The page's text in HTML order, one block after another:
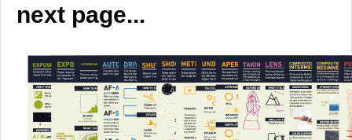
next page...